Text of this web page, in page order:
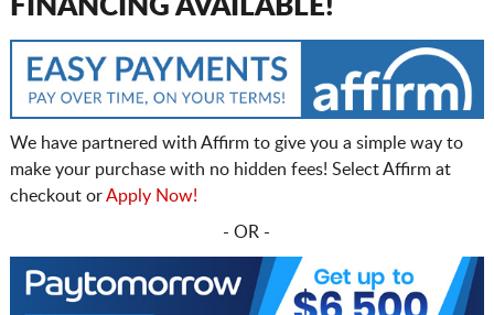
FINANCING AVAILABLE!
We have partnered with Affirm to give you a simple way to
make your purchase with no hidden fees! Select Affirm at
checkout orApply Now!
- OR -